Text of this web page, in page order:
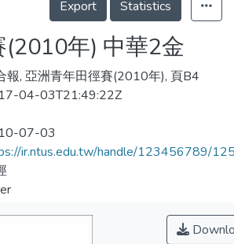
Export
Statistics
年) 中華2金
報, 亞洲青年田徑賽(2010年), 頁B4
04-03T21:49:22Z
07-03
ir.ntus.edu.tw/handle/123456789/